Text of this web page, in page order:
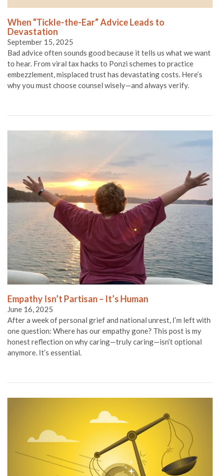
When “Tickle-the-Ear” Advice Leads to
Devastation
September 15, 2025
Bad advice often sounds good because it tells us what we want
to hear. From viral tax hacks to Ponzi schemes to practice
embezzlement, misplaced trust has devastating costs. Here’s
why you must choose counsel wisely—and always verify.
Empathy Isn’t Partisan – It’s Human
June 16, 2025
After a week of personal grief and national unrest, I’m left with
one question: Where has our empathy gone? This post is my
honest reflection on why caring—truly caring—isn’t optional
anymore. It’s essential.